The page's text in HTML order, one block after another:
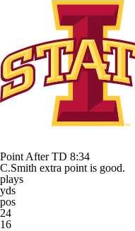
Point After TD 8:34
C.Smith extra point is good.
plays
yds
pos
24
16